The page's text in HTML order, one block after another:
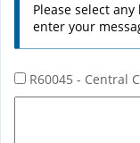
Please select
enter your
R60045 - Central